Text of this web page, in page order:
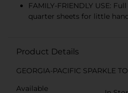
FAMILY-FRIENDLY USE:
quarter sheets for little
Product Details
GEORGIA-PACIFIC SPARKLE
Available